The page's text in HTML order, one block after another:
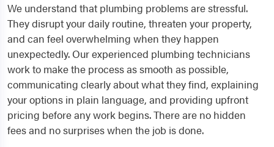
We understand that plumbing problems are stressful.
They disrupt your daily routine, threaten your property,
and can feel overwhelming when they happen
unexpectedly. Our experienced plumbing technicians
work to make the process as smooth as possible,
communicating clearly about what they find, explaining
your options in plain language, and providing upfront
pricing before any work begins. There are no hidden
fees and no surprises when the job is done.